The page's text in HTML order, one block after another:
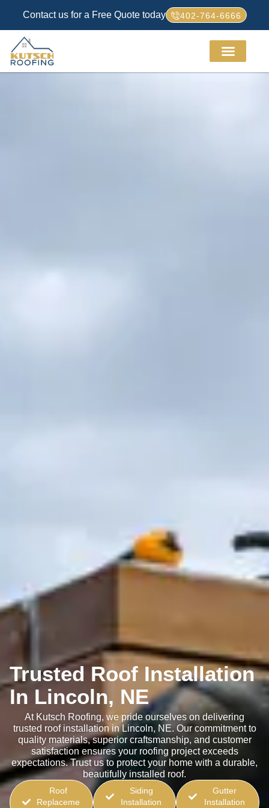
Contact us for a Free Quote today 402-764-6666
Trusted Roof Installation
In Lincoln, NE
At Kutsch Roofing, we pride ourselves on delivering
trusted roof installation in Lincoln, NE. Our commitment to
quality materials, superior craftsmanship, and customer
satisfaction ensures your roofing project exceeds
expectations. Trust us to protect your home with a durable,
beautifully installed roof.
Roof
Replaceme
Siding
Installation
Gutter
Installation